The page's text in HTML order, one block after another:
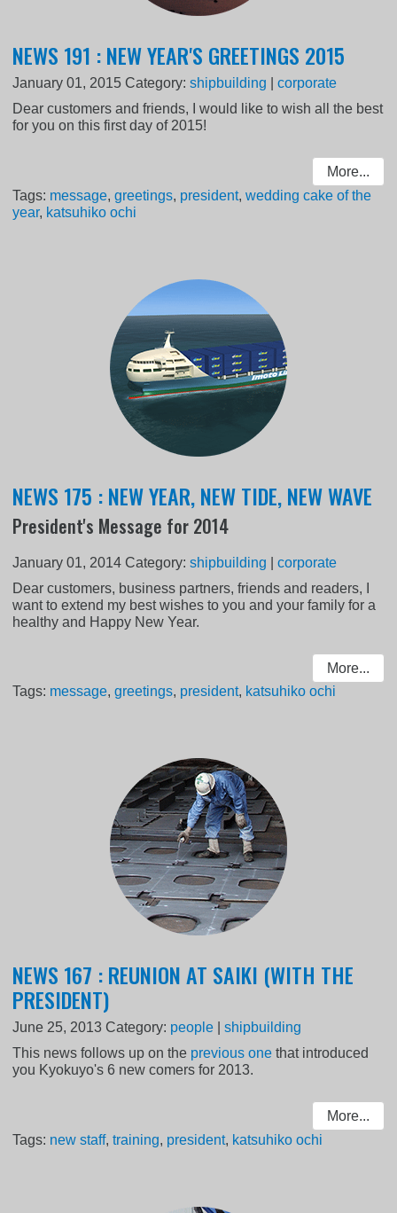
NEWS 191 : NEW YEAR'S GREETINGS 2015
January 01, 2015 Category:shipbuilding |corporate
Dear customers and friends, I would like to wish all the best
for you on this first day of 2015!
More...
Tags: message,greetings, president,wedding cake of the
year, katsuhiko ochi
NEWS 175 : NEW YEAR, NEW TIDE, NEW WAVE
President's Message for 2014
January 01, 2014 Category:shipbuilding |corporate
Dear customers, business partners, friends and readers, I
want to extend my best wishes to you and your family for a
healthy and Happy New Year.
More...
Tags: message,greetings, president, katsuhiko ochi
NEWS 167 : REUNION AT SAIKI (WITH THE
PRESIDENT)
June 25, 2013 Category: people |shipbuilding
This news follows up on the previous one that introduced
you Kyokuyo's 6 new comers for 2013.
More...
Tags: new staff,training, president, katsuhiko ochi